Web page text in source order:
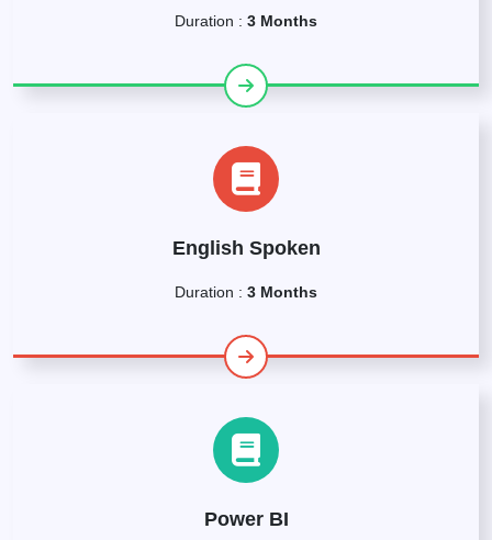
Duration : 3 Months
English Spoken
Duration : 3 Months
Power BI